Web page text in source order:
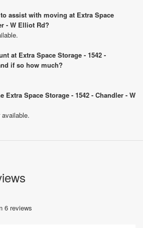
assist with moving at Extra Space
- W Elliot Rd?
at Extra Space Storage - 1542 -
if so how much?
Extra Space Storage - 1542 - Chandler - W
6 reviews